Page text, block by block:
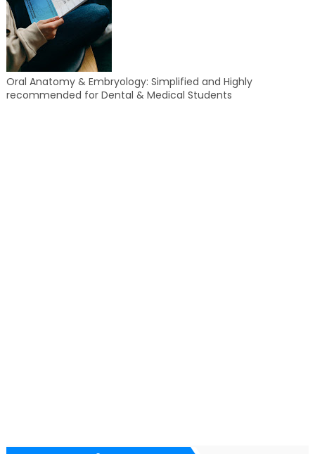
Oral Anatomy & Embryology: Simplified and Highly
recommended for Dental & Medical Students